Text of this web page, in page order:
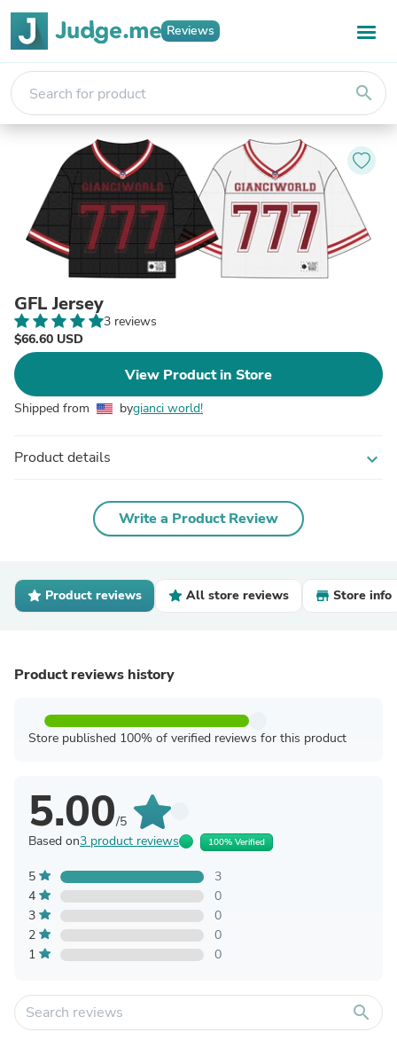
Reviews
search
GFL Jersey
3 reviews
$66.60 USD
View Product in Store
Shipped from bygianci world!
Product details expand_more
Write a Product Review
Product reviews All store reviews Store info
Product reviews history
Store published 100% of verified reviews for this product
5.00/5
Based on3 product reviews 100% Verified
5
3
4
0
3
0
2
0
1
0
search